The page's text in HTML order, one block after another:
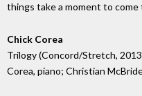
things take a moment to come
Chick Corea
Trilogy (Concord/Stretch,
Corea, piano; Christian